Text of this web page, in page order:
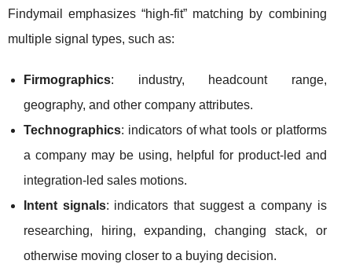
Findymail emphasizes “high-fit” matching by combining
multiple signal types, such as:
Firmographics: industry, headcount range,
geography, and other company attributes.
Technographics: indicators of what tools or platforms
a company may be using, helpful for product-led and
integration-led sales motions.
Intent signals: indicators that suggest a company is
researching, hiring, expanding, changing stack, or
otherwise moving closer to a buying decision.